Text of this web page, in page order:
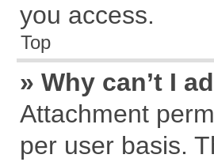
you access.
Top
» Why can’t I
Attachment
per user basis.